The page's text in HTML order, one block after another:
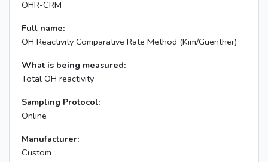
OHR-CRM
Full name:
OH Reactivity Comparative Rate Method (Kim/Guenther)
What is being measured:
Total OH reactivity
Sampling Protocol:
Online
Manufacturer:
Custom